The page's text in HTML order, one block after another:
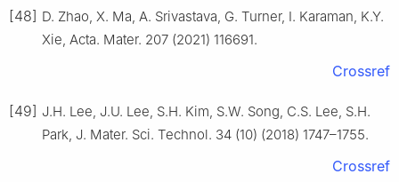
[48] D. Zhao, X. Ma, A. Srivastava, G. Turner, I. Karaman, K.Y.
Xie, Acta. Mater. 207 (2021) 116691.
Crossref
[49] J.H. Lee, J.U. Lee, S.H. Kim, S.W. Song, C.S. Lee, S.H.
Park, J. Mater. Sci. Technol. 34 (10) (2018) 1747–1755.
Crossref